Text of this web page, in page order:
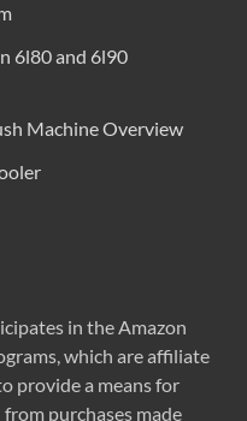
6l80 and 6l90
Machine Overview
in the Amazon
which are affiliate
provide a means for
purchases made